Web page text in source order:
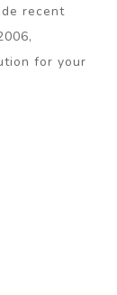
recent
for your